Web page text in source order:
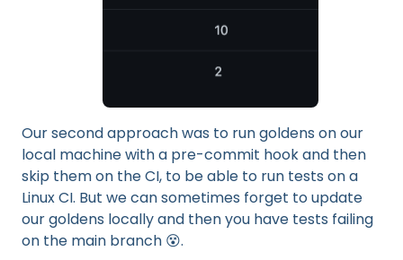
Our second approach was to run goldens on our
local machine with a pre-commit hook and then
skip them on the CI, to be able to run tests on a
Linux CI. But we can sometimes forget to update
our goldens locally and then you have tests failing
on the main branch 😵.